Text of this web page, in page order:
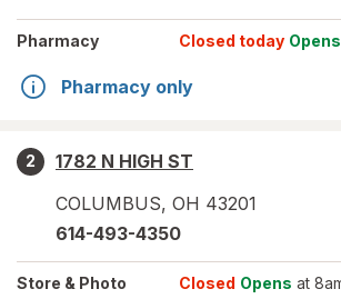
Pharmacy Closed today Opens
Pharmacy only
2
1782 N HIGH ST
COLUMBUS, OH 43201
614-493-4350
Store & Photo Closed Opens at